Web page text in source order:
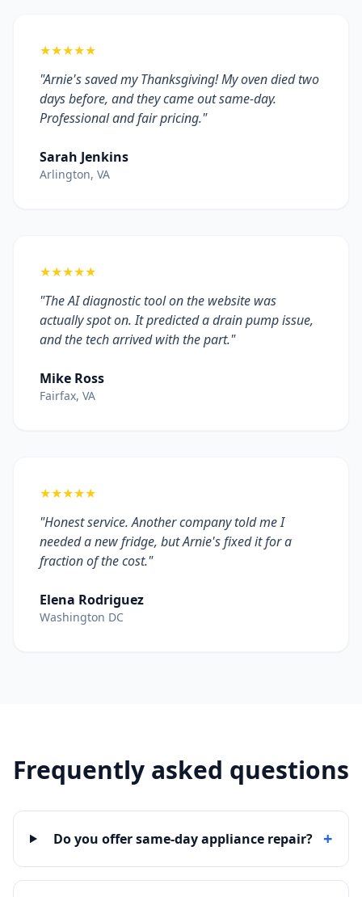
★★★★★
"Arnie's saved my Thanksgiving! My oven died two
days before, and they came out same-day.
Professional and fair pricing."
Sarah Jenkins
Arlington, VA
★★★★★
"The AI diagnostic tool on the website was
actually spot on. It predicted a drain pump issue,
and the tech arrived with the part."
Mike Ross
Fairfax, VA
★★★★★
"Honest service. Another company told me I
needed a new fridge, but Arnie's fixed it for a
fraction of the cost."
Elena Rodriguez
Washington DC
Frequently asked questions
Do you offer same-day appliance repair? +